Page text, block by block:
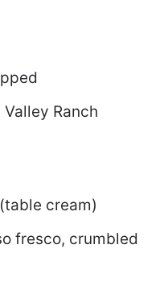
Ranch
cream)
fresco, crumbled